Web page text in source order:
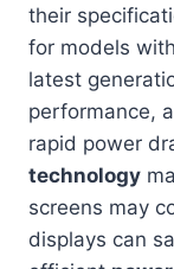
their
for models with
latest
performance,
rapid power
technology
screens may
displays can